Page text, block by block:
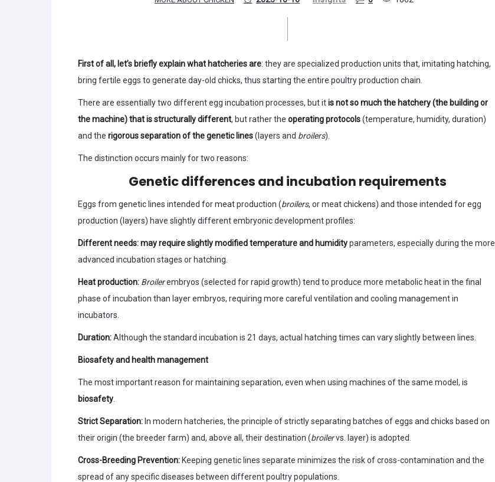
First of all, let’s briefly explain what hatcheries are: they are specialized production units that, imitating hatching,
bring fertile eggs to generate day-old chicks, thus starting the entire poultry production chain.
There are essentially two different egg incubation processes, but itis not so much the hatchery (the building or
the machine) that is structurally different, but rather the operating protocols(temperature, humidity, duration)
and the rigorous separation of the genetic lines(layers and broilers).
The distinction occurs mainly for two reasons:
Genetic differences and incubation requirements
Eggs from genetic lines intended for meat production (broilers, or meat chickens) and those intended for egg
production (layers) have slightly different embryonic development profiles:
Different needs: may require slightly modified temperature and humidityparameters, especially during the more
advanced incubation stages or hatching.
Heat production: Broilerembryos (selected for rapid growth) tend to produce more metabolic heat in the final
phase of incubation than layer embryos, requiring more careful ventilation and cooling management in
incubators.
Duration:Although the standard incubation is 21 days, actual hatching times can vary slightly between lines.
Biosafety and health management
The most important reason for maintaining separation, even when using machines of the same model, is
biosafety
Strict Separation: In modern hatcheries, the principle of strictly separating batches of eggs and chicks based on
their origin (the breeder farm) and, above all, their destination (broilervs. layer) is adopted.
Cross-Breeding Prevention: Keeping genetic lines separate minimizes the risk of cross-contamination and the
spread of any specific diseases between different poultry populations.